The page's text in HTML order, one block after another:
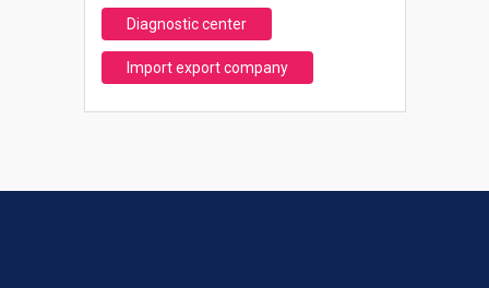
Diagnostic center
Import export company